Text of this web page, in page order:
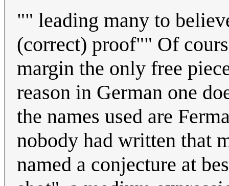
"" leading many to
(correct) proof"" Of
margin the only free
reason in German one
the names used are
nobody had written that
named a conjecture at